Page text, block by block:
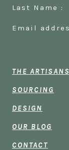
Last
Email
THE ARTISANS
SOURCING
DESIGN
OUR BLOG
CONTACT